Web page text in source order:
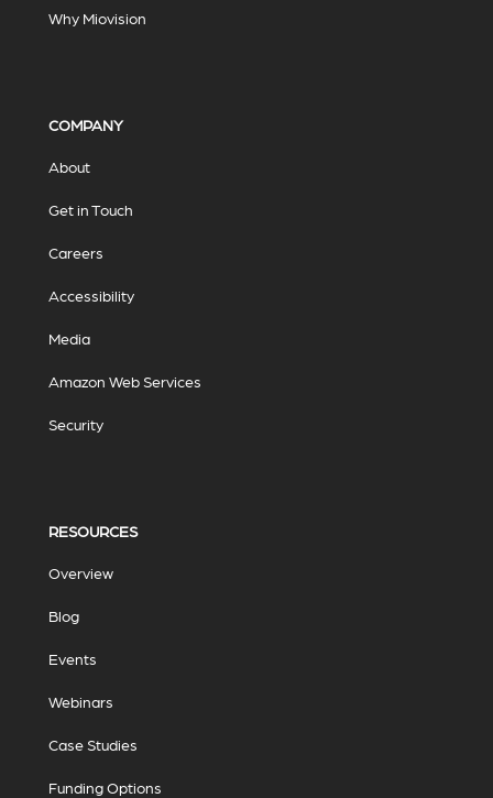
Why Miovision
COMPANY
About
Get in Touch
Careers
Accessibility
Media
Amazon Web Services
Security
RESOURCES
Overview
Blog
Events
Webinars
Case Studies
Funding Options